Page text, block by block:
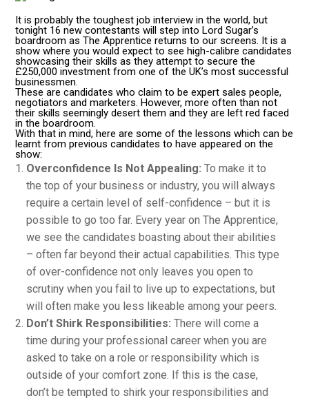
It is probably the toughest job interview in the world, but
tonight 16 new contestants will step into Lord Sugar’s
boardroom as The Apprentice returns to our screens. It is a
show where you would expect to see high-calibre candidates
showcasing their skills as they attempt to secure the
£250,000 investment from one of the UK’s most successful
businessmen.
These are candidates who claim to be expert sales people,
negotiators and marketers. However, more often than not
their skills seemingly desert them and they are left red faced
in the boardroom.
With that in mind, here are some of the lessons which can be
learnt from previous candidates to have appeared on the
show:
Overconfidence Is Not Appealing: To make it to
the top of your business or industry, you will always
require a certain level of self-confidence – but it is
possible to go too far. Every year on The Apprentice,
we see the candidates boasting about their abilities
– often far beyond their actual capabilities. This type
of over-confidence not only leaves you open to
scrutiny when you fail to live up to expectations, but
will often make you less likeable among your peers.
Don’t Shirk Responsibilities: There will come a
time during your professional career when you are
asked to take on a role or responsibility which is
outside of your comfort zone. If this is the case,
don’t be tempted to shirk your responsibilities and